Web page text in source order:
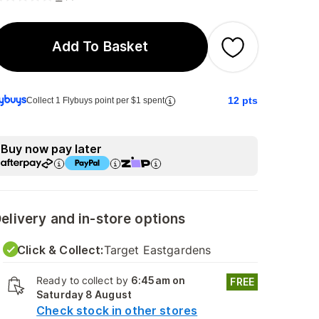
Add To Basket
Collect 1 Flybuys point per $1 spent 12 pts
Buy now pay later
and in-store options
Click & Collect:Target Eastgardens
Ready to collect by 6:45am on
Saturday 8 August
Check stock in other stores
FREE